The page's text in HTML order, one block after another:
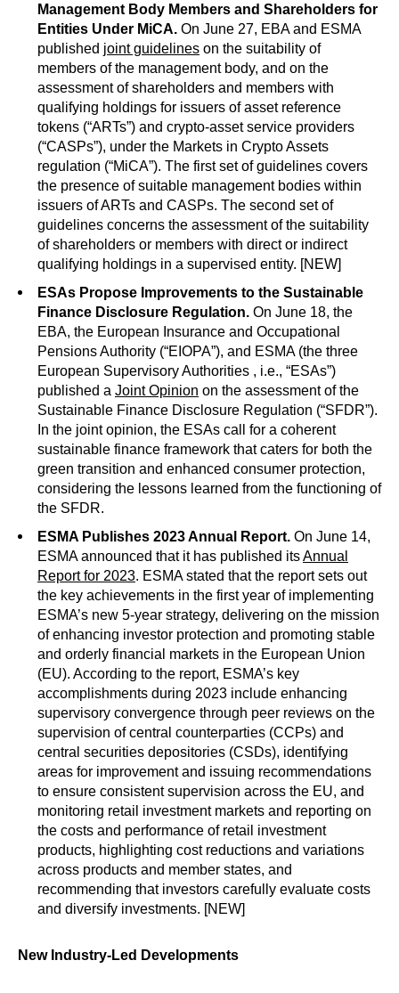
Management Body Members and Shareholders for
Entities Under MiCA. On June 27, EBA and ESMA
published joint guidelines on the suitability of
members of the management body, and on the
assessment of shareholders and members with
qualifying holdings for issuers of asset reference
tokens (“ARTs”) and crypto-asset service providers
(“CASPs”), under the Markets in Crypto Assets
regulation (“MiCA”). The first set of guidelines covers
the presence of suitable management bodies within
issuers of ARTs and CASPs. The second set of
guidelines concerns the assessment of the suitability
of shareholders or members with direct or indirect
qualifying holdings in a supervised entity. [NEW]
ESAs Propose Improvements to the Sustainable
Finance Disclosure Regulation. On June 18, the
EBA, the European Insurance and Occupational
Pensions Authority (“EIOPA”), and ESMA (the three
European Supervisory Authorities , i.e., “ESAs”)
published a Joint Opinion on the assessment of the
Sustainable Finance Disclosure Regulation (“SFDR”).
In the joint opinion, the ESAs call for a coherent
sustainable finance framework that caters for both the
green transition and enhanced consumer protection,
considering the lessons learned from the functioning of
the SFDR.
ESMA Publishes 2023 Annual Report. On June 14,
ESMA announced that it has published itsAnnual
Report for 2023. ESMA stated that the report sets out
the key achievements in the first year of implementing
ESMA’s new 5-year strategy, delivering on the mission
of enhancing investor protection and promoting stable
and orderly financial markets in the European Union
(EU). According to the report, ESMA’s key
accomplishments during 2023 include enhancing
supervisory convergence through peer reviews on the
supervision of central counterparties (CCPs) and
central securities depositories (CSDs), identifying
areas for improvement and issuing recommendations
to ensure consistent supervision across the EU, and
monitoring retail investment markets and reporting on
the costs and performance of retail investment
products, highlighting cost reductions and variations
across products and member states, and
recommending that investors carefully evaluate costs
and diversify investments. [NEW]
New Industry-Led Developments